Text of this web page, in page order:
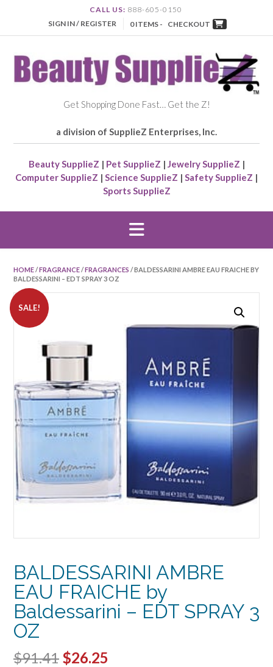
CALL US: 888-605-0150
SIGN IN / REGISTER
0 ITEMS - CHECKOUT
Get Shopping Done Fast… Get the Z!
a division of SupplieZ Enterprises, Inc.
Beauty SupplieZ | Pet SupplieZ | Jewelry SupplieZ |
Computer SupplieZ | Science SupplieZ | Safety SupplieZ |
Sports SupplieZ
HOME/FRAGRANCE/FRAGRANCES / BALDESSARINI AMBRE EAU FRAICHE BY
BALDESSARINI – EDT SPRAY 3 OZ
SALE!
BALDESSARINI AMBRE
EAU FRAICHE by
Baldessarini – EDT SPRAY 3
OZ
$91.41 Original
$26.25